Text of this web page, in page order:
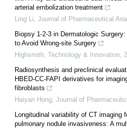
arterial embolization treatment
Ling Li Journal of Pharmaceutical
Biopsy 1-2-3 in Dermatologic
to Avoid Wrong-site Surgery
Highsmith Technology & Innovation
Radiosynthesis and preclinical
HBED-CC-FAPI derivatives for
fibroblasts
Haiyan Hong Journal of
Longitudinal variability of CT imaging
pulmonary nodule invasiveness: A